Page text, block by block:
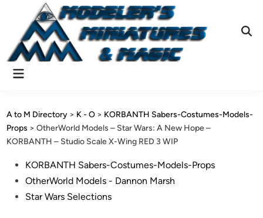
content
Main
A to M Directory > K - O > KORBANTH Sabers-Costumes-Models-
Props >OtherWorld Models – Star Wars: A New Hope –
KORBANTH – Studio Scale X-Wing RED 3 WIP
PostedKORBANTH Sabers-Costumes-Models-Props
OtherWorld Models - Dannon Marsh
Star Wars Selections